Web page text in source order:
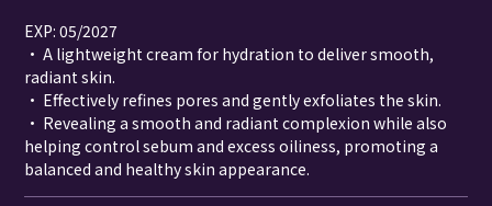
EXP: 05/2027
• A lightweight cream for hydration to deliver smooth,
radiant skin.
• Effectively refines pores and gently exfoliates the skin.
• Revealing a smooth and radiant complexion while also
helping control sebum and excess oiliness, promoting a
balanced and healthy skin appearance.